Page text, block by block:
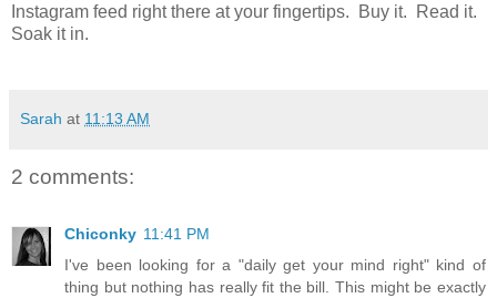
Instagram feed right there at your fingertips. Buy it. Read it.
Soak it in.
Sarah at 11:13 AM
2 comments:
Chiconky 11:41 PM
I've been looking for a "daily get your mind right" kind of
thing but nothing has really fit the bill. This might be exactly